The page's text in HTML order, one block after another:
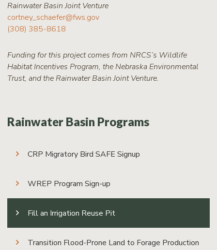
Rainwater Basin Joint Venture
cortney_schaefer@fws.gov
(308) 385-8618
Funding for this project comes from NRCS’s Wildlife
Habitat Incentives Program, the Nebraska Environmental
Trust, and the Rainwater Basin Joint Venture.
Rainwater Basin Programs
CRP Migratory Bird SAFE Signup
WREP Program Sign-up
Fill an Irrigation Reuse Pit
Transition Flood-Prone Land to Forage Production